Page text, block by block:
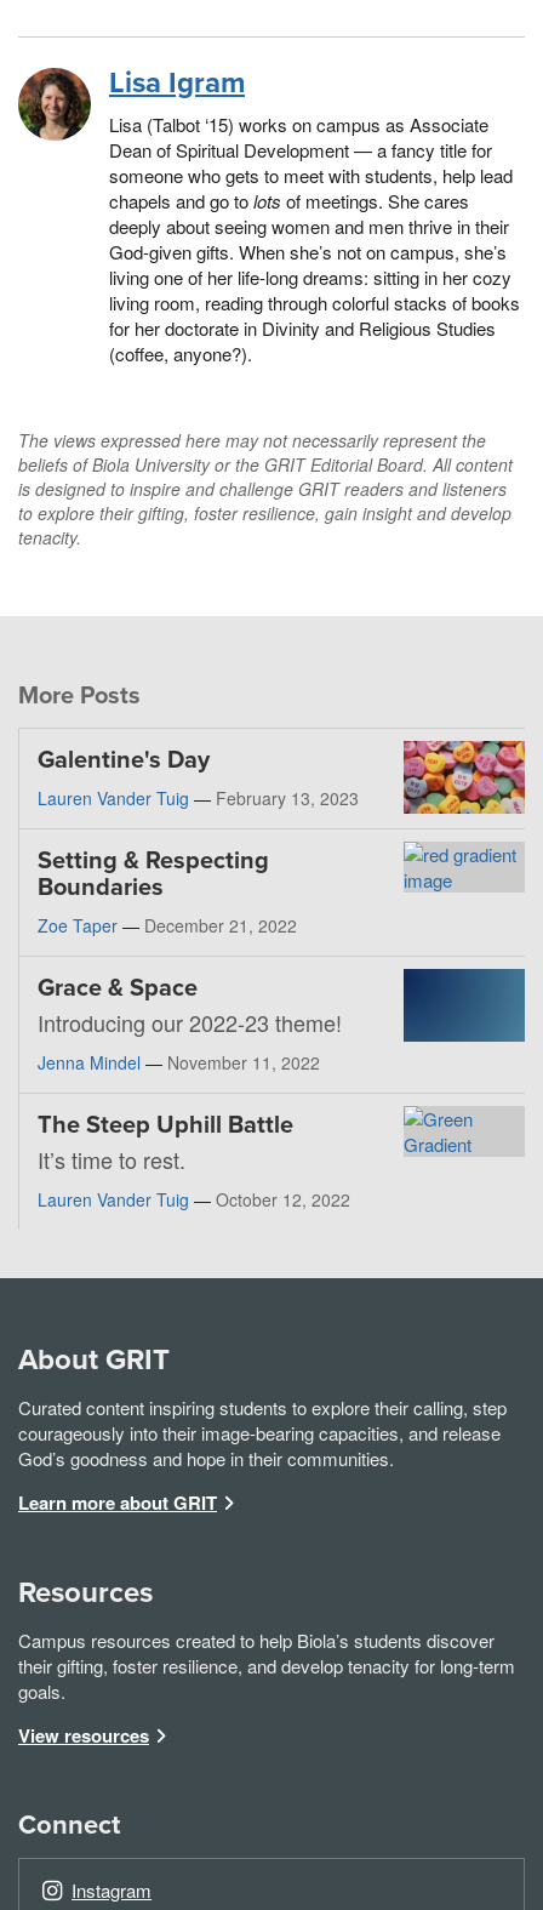
Lisa Igram
Lisa (Talbot ‘15) works on campus as Associate
Dean of Spiritual Development — a fancy title for
someone who gets to meet with students, help lead
chapels and go tolots of meetings. She cares
deeply about seeing women and men thrive in their
God-given gifts. When she’s not on campus, she’s
living one of her life-long dreams: sitting in her cozy
living room, reading through colorful stacks of books
for her doctorate in Divinity and Religious Studies
(coffee, anyone?).
The views expressed here may not necessarily represent the
beliefs of Biola University or the GRIT Editorial Board. All content
is designed to inspire and challenge GRIT readers and listeners
to explore their gifting, foster resilience, gain insight and develop
tenacity.
More Posts
Galentine's Day
Lauren Vander Tuig — February 13, 2023
Setting & Respecting
Boundaries
Zoe Taper — December 21, 2022
Grace & Space
Introducing our 2022-23 theme!
Jenna Mindel — November 11, 2022
The Steep Uphill Battle
It’s time to rest.
Lauren Vander Tuig — October 12, 2022
About GRIT
Curated content inspiring students to explore their calling, step
courageously into their image-bearing capacities, and release
God’s goodness and hope in their communities.
Learn more about GRIT
Resources
Campus resources created to help Biola’s students discover
their gifting, foster resilience, and develop tenacity for long-term
goals.
View resources
Connect
Instagram